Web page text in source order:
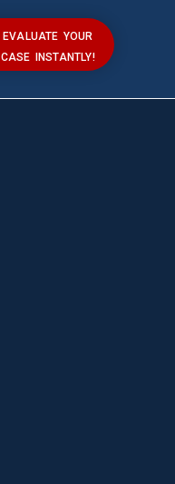
EVALUATE YOUR
CASE INSTANTLY!